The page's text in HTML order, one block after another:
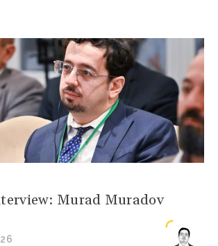
Murad Muradov